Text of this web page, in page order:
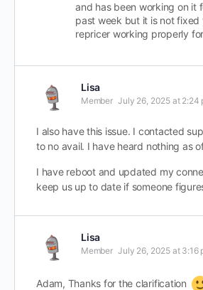
and has been working on it
past week but it is not fixed
repricer working properly
Lisa
Member July 26, 2025 at 2:24
I also have this issue. I contacted
to no avail. I have heard nothing as
I have reboot and updated my
keep us up to date if someone
Lisa
Member July 26, 2025 at 3:16
Adam, Thanks for the clarification